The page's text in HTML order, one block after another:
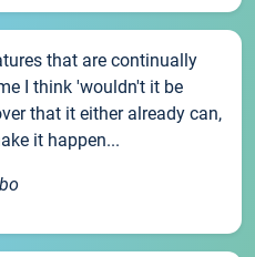
that are continually
I think 'wouldn't it be
that it either already can,
it happen...